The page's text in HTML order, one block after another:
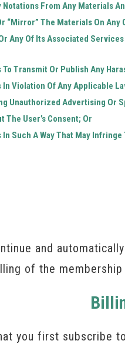
From Any Materials
“mirror” The Materials On Any
Any Of Its Associated
Transmit Or Publish Any
Violation Of Any Applicable
Unauthorized Advertising Or
The User’s Consent; Or
Such A Way That May
and
of the
you first subscribe to